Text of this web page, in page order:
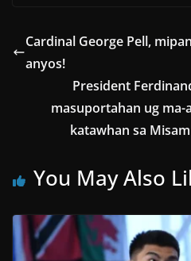
Cardinal George Pell,
anyos!
President
masuportahan ug ma-
katawhan sa
You May Also